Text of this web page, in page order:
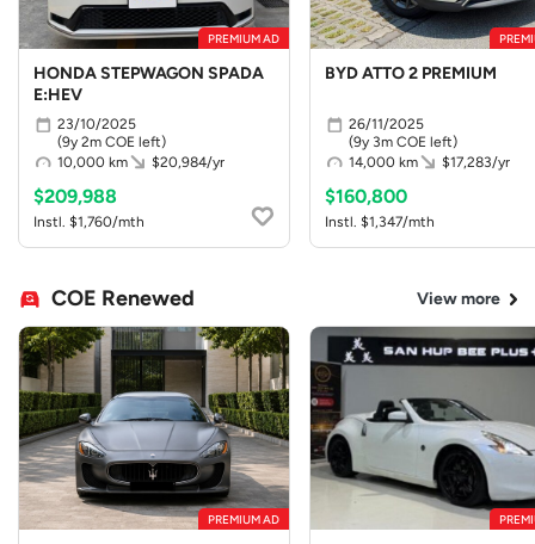
PREMIUM AD
HONDA STEPWAGON SPADA
E:HEV
23/10/2025
(9y 2m COE left)
10,000 km
$20,984/yr
$209,988
Instl. $1,760/mth
BYD ATTO 2 PREMIUM
26/11/2025
(9y 3m COE left)
14,000 km
$17,283/yr
$160,800
Instl. $1,347/mth
COE Renewed View more
PREMIUM AD